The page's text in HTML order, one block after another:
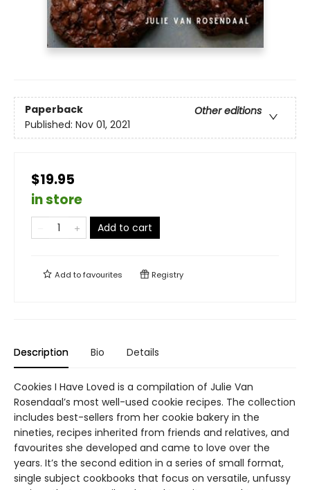
Paperback
Other editions
Published: Nov 01, 2021
$19.95
in store
Add to cart
Add tofavourites Registry
Description Bio Details
Cookies I Have Loved is a compilation of Julie Van
Rosendaal’s most well-used cookie recipes. The collection
includes best-sellers from her cookie bakery in the
nineties, recipes inherited from friends and relatives, and
favourites she developed and came to love over the
years. It’s the second edition in a series of small format,
single subject cookbooks that focus on versatile, unfussy